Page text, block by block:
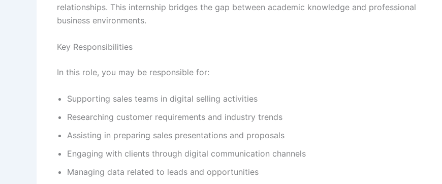
relationships. This internship bridges the gap between academic knowledge and professional
business environments.
Key Responsibilities
In this role, you may be responsible for:
Supporting sales teams in digital selling activities
Researching customer requirements and industry trends
Assisting in preparing sales presentations and proposals
Engaging with clients through digital communication channels
Managing data related to leads and opportunities